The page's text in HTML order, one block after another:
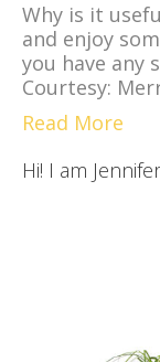
Why is it
and enjoy
you have any
Courtesy:
Read More
Hi! I am